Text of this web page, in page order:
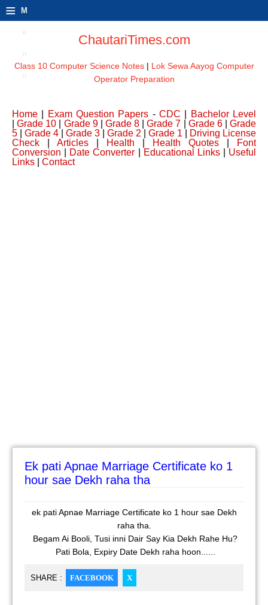
≡ M
ChautariTimes.com
Class 10 Computer Science Notes| Lok Sewa Aayog Computer
Operator Preparation
Home Exam Question Papers -CDC
Bachelor Level
|Grade 10 Grade 9| Grade 8 |Grade 7 Grade 6| Grade
5
Grade 4 Grade 3 Grade 2 Grade 1
Driving License
Check
Articles Health Health Quotes
Font
Conversion
Date Converter Educational Links| Useful
Links
Contact
Ek pati Apnae Marriage Certificate ko 1
hour sae Dekh raha tha
ek pati Apnae Marriage Certificate ko 1 hour sae Dekh
raha tha.
Begam Ai Booli, Tusi inni Dair Say Kia Dekh Rahe Hu?
Pati Bola, Expiry Date Dekh raha hoon......
SHARE : FACEBOOK X